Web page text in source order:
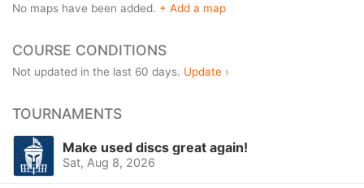
No maps have been added. + Add a map
COURSE CONDITIONS
Not updated in the last 60 days. Update ›
TOURNAMENTS
Make used discs great again!
Sat, Aug 8, 2026